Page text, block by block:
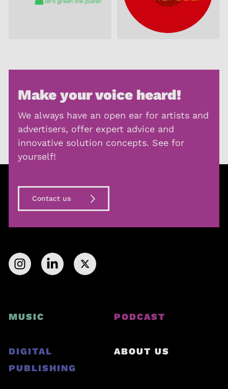
Make your voice heard!
We always have an open ear for artists and
advertisers, offer expert advice and
innovative solution concepts. See for
yourself!
Contact us
MUSIC PODCAST
DIGITAL
PUBLISHING
ABOUT US